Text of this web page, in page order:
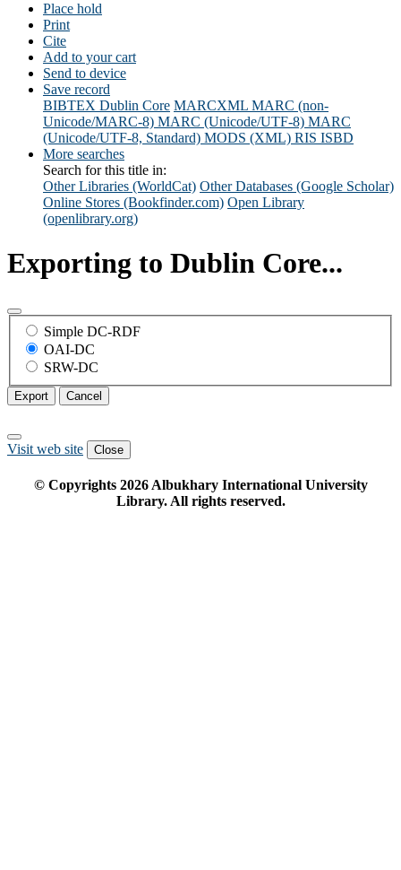
Place hold
Print
Cite
Add to your cart
Send to device
Save record
BIBTEX Dublin Core MARCXML MARC (non-
Unicode/MARC-8) MARC (Unicode/UTF-8) MARC
(Unicode/UTF-8, Standard) MODS (XML) RIS ISBD
More searches
Search for this title in:
Other Libraries (WorldCat) Other Databases (Google Scholar)
Online Stores (Bookfinder.com) Open Library
(openlibrary.org)
Exporting to Dublin Core...
Simple DC-RDF
OAI-DC
SRW-DC
Export Cancel
Visit web site Close
© Copyrights 2026Albukhary International University
Library. All rights reserved.